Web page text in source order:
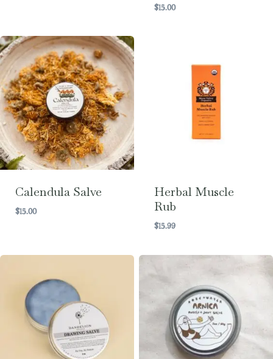
$15.00
Calendula Salve
$15.00
Herbal Muscle
Rub
$15.99